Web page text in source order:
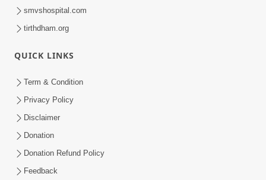
Gussa Par Vijay Melavva No Santo E
Mar 15, 2026
smvshospital.com
tirthdham.org
QUICK LINKS
Term & Condition
Privacy Policy
Disclaimer
Donation
Donation Refund Policy
Feedback